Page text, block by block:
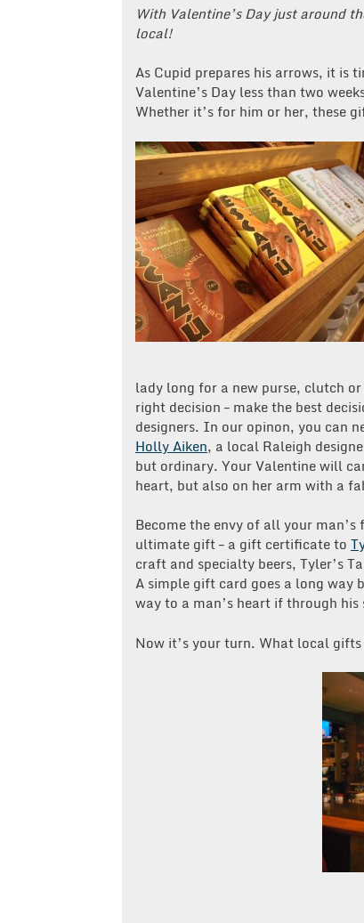
With Valentine’s Day just around
local!
As Cupid prepares his arrows, it is
Valentine’s Day less than two
Whether it’s for him or her, these
lady long for a new purse, clutch
right decision – make the best
designers. In our opinon, you can
Holly Aiken, a local Raleigh
but ordinary. Your Valentine will
heart, but also on her arm with a
Become the envy of all your
ultimate gift – a gift certificate to
craft and specialty beers, Tyler’s
A simple gift card goes a long way
way to a man’s heart if through his
Now it’s your turn. What local